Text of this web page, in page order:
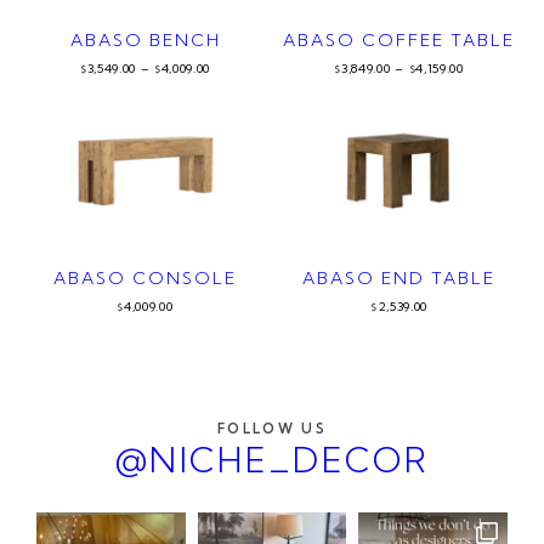
ABASO BENCH
$3,549.00 – $4,009.00
ABASO COFFEE TABLE
$3,849.00 – $4,159.00
ABASO CONSOLE
$4,009.00
ABASO END TABLE
$ 2,539.00
FOLLOW US
@NICHE_DECOR